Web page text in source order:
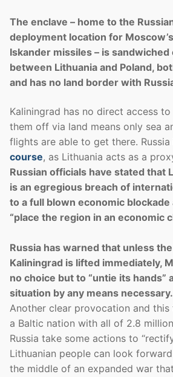
The enclave – home to the
deployment location for
Iskander missiles – is
between Lithuania and Poland,
and has no land border with
Kaliningrad has no direct access
them off via land means only sea
flights are able to get there. Russia
course, as Lithuania acts as a
Russian officials have stated that
is an egregious breach of
to a full blown economic
“place the region in an economic
Russia has warned that unless the
Kaliningrad is lifted immediately,
no choice but to “untie its hands”
situation by any means necessary.
Another clear provocation and this
a Baltic nation with all of 2.8
Russia take some actions to
Lithuanian people can look
the middle of an expanded war